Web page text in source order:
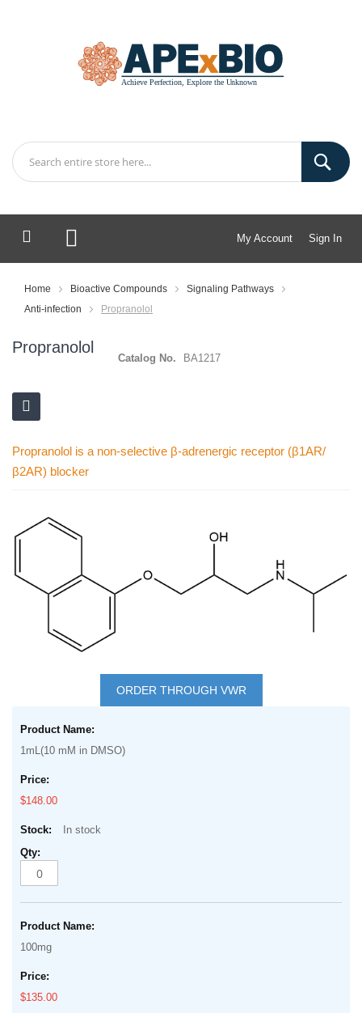
My Account Sign In
My Cart
Home Bioactive Compounds
Signaling Pathways
Anti-infection
Propranolol
Propranolol
Catalog No. BA1217
Propranolol is a non-selective β-adrenergic receptor (β1AR/
β2AR) blocker
Skip
end
beginning
images
gallery
ORDER THROUGH VWR
product
items
1mL(10 mM in DMSO)
$148.00
In stock
100mg
$135.00